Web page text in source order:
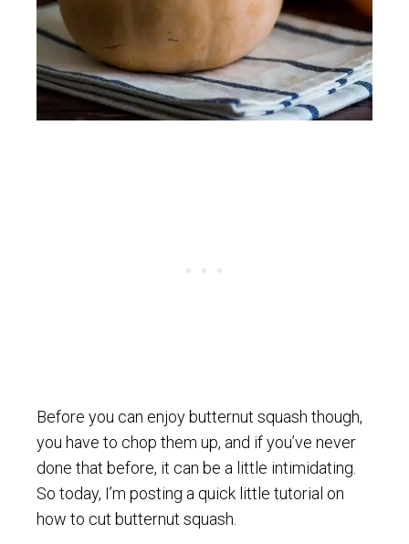
Before you can enjoy butternut squash though,
you have to chop them up, and if you’ve never
done that before, it can be a little intimidating.
So today, I’m posting a quick little tutorial on
how to cut butternut squash.